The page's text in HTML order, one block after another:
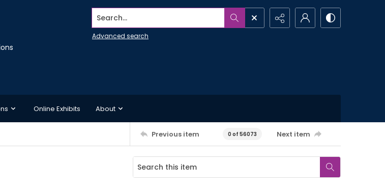
Search...
Advanced search
Online Exhibits About
Previous item 0 of 56073 Next item